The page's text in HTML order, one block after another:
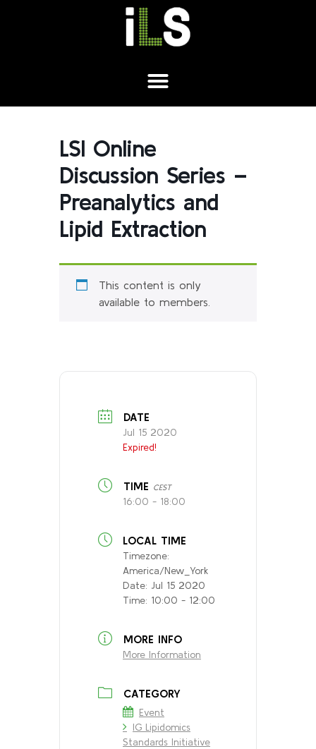
LSI Online
Discussion Series –
Preanalytics and
Lipid Extraction
This content is only
available to members.
DATE
Jul 15 2020
Expired!
TIME CEST
16:00 - 18:00
LOCAL TIME
Timezone:
America/New_York
Date: Jul 15 2020
Time: 10:00 - 12:00
MORE INFO
More Information
CATEGORY
Event
IG Lipidomics
Standards Initiative